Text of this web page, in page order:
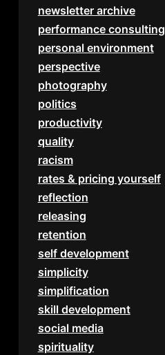
newsletter archive
performance consulting
personal environment
perspective
photography
politics
productivity
quality
racism
rates & pricing yourself
reflection
releasing
retention
self development
simplicity
simplification
skill development
social media
spirituality